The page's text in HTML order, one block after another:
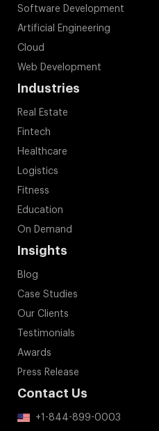
Software Development
Artificial Engineering
Cloud
Web Development
Industries
Real Estate
Fintech
Healthcare
Logistics
Fitness
Education
On Demand
Insights
Blog
Case Studies
Our Clients
Testimonials
Awards
Press Release
Contact Us
+1-844-899-0003